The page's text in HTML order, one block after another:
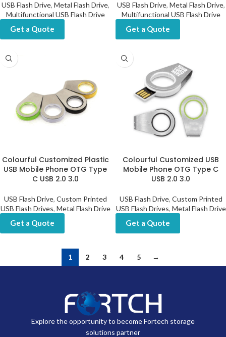
USB Flash Drive, Metal Flash Drive,
Multifunctional USB Flash Drive
Get a Quote
USB Flash Drive, Metal Flash Drive,
Multifunctional USB Flash Drive
Get a Quote
Colourful Customized Plastic
USB Mobile Phone OTG Type
C USB 2.0 3.0
USB Flash Drive, Custom Printed
USB Flash Drives, Metal Flash Drive
Get a Quote
Colourful Customized USB
Mobile Phone OTG Type C
USB 2.0 3.0
USB Flash Drive, Custom Printed
USB Flash Drives, Metal Flash Drive
Get a Quote
1 2 3 4 5 →
Explore the opportunity to become Fortech storage
solutions partner